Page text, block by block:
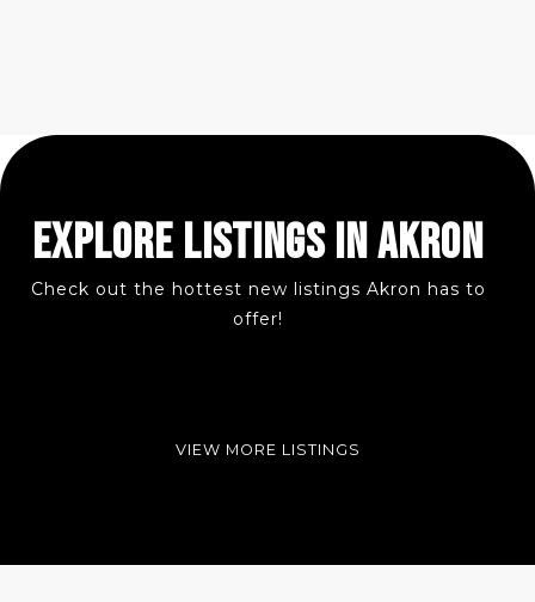
EXPLORE LISTINGS IN AKRON
Check out the hottest new listings Akron has to
offer!
VIEW MORE LISTINGS